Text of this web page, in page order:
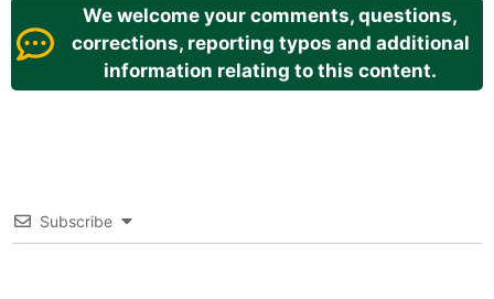
We welcome your comments, questions,
corrections, reporting typos and additional
information relating to this content.
Subscribe